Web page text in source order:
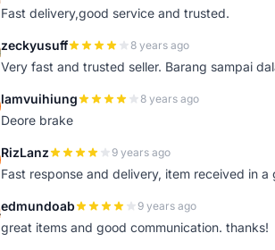
Fast delivery,good service and trusted.
zeckyusuff 8 years ago
Very fast and trusted seller. Barang sampai
lamvuihiung 8 years ago
Deore brake
RizLanz 9 years ago
Fast response and delivery, item received in
edmundoab 9 years ago
great items and good communication. thanks!